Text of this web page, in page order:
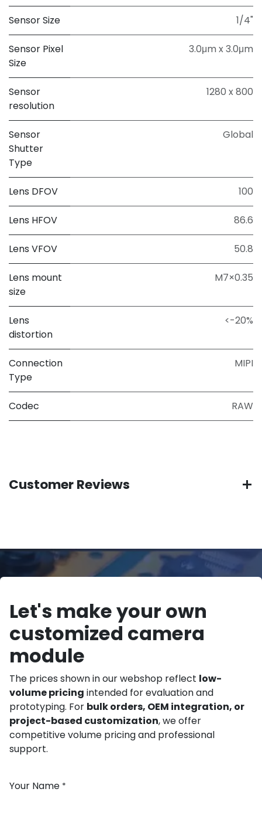
Sensor Size 1/4"
Sensor Pixel
Size
3.0μm x 3.0μm
Sensor
resolution
1280 x 800
Sensor
Shutter
Type
Global
Lens DFOV 100
Lens HFOV 86.6
Lens VFOV 50.8
Lens mount
size
M7×0.35
Lens
distortion
<-20%
Connection
Type
MIPI
Codec RAW
Customer Reviews
Let's make your own
customized camera
module
The prices shown in our webshop reflect low-
volume pricing intended for evaluation and
prototyping. For bulk orders, OEM integration, or
project-based customization, we offer
competitive volume pricing and professional
support.
Your Name *